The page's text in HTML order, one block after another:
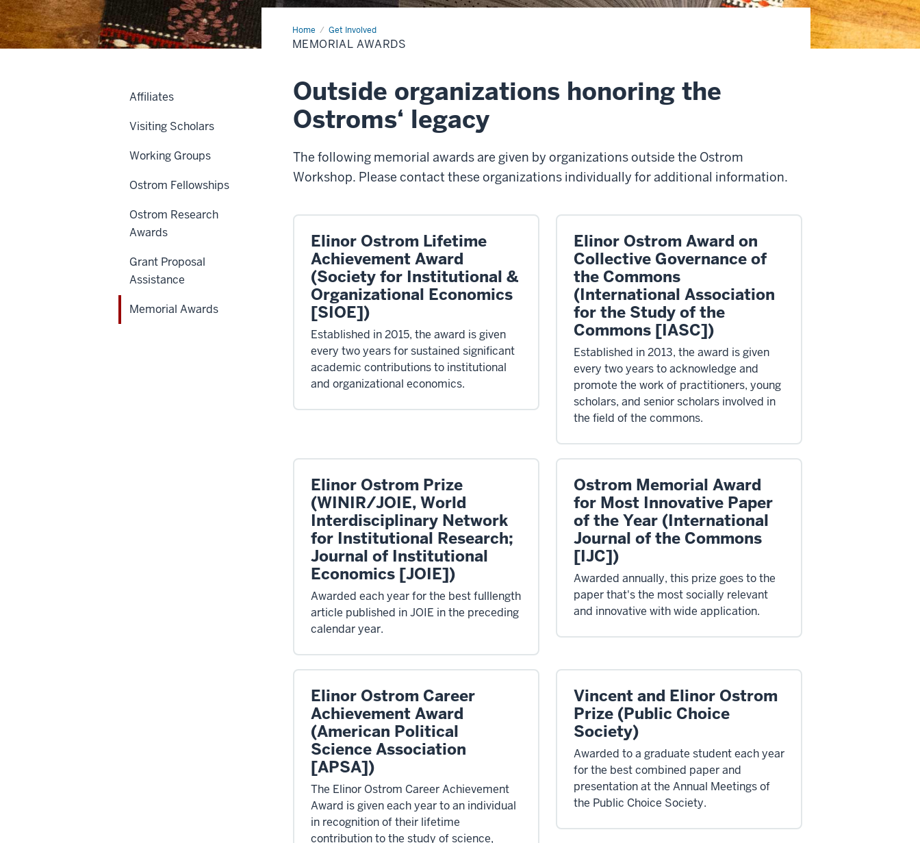
Home Get Involved
Memorial
Awards
MEMORIAL AWARDS
Outside organizations honoring the
Ostroms‘ legacy
The following memorial awards are given by organizations outside the Ostrom
Workshop. Please contact these organizations individually for additional information.
Elinor Ostrom Lifetime
Achievement Award
(Society for Institutional &
Organizational Economics
[SIOE])
Established in 2015, the award is given
every two years for sustained significant
academic contributions to institutional
and organizational economics.
Elinor Ostrom Award on
Collective Governance of
the Commons
(International Association
for the Study of the
Commons [IASC])
Established in 2013, the award is given
every two years to acknowledge and
promote the work of practitioners, young
scholars, and senior scholars involved in
the field of the commons.
Elinor Ostrom Prize
(WINIR/JOIE, World
Interdisciplinary Network
for Institutional Research;
Journal of Institutional
Economics [JOIE])
Awarded each year for the best fulllength
article published in JOIE in the preceding
calendar year.
Ostrom Memorial Award
for Most Innovative Paper
of the Year (International
Journal of the Commons
[IJC])
Awarded annually, this prize goes to the
paper that's the most socially relevant
and innovative with wide application.
Elinor Ostrom Career
Achievement Award
(American Political
Science Association
[APSA])
The Elinor Ostrom Career Achievement
Award is given each year to an individual
in recognition of their lifetime
contribution to the study of science,
Vincent and Elinor Ostrom
Prize (Public Choice
Society)
Awarded to a graduate student each year
for the best combined paper and
presentation at the Annual Meetings of
the Public Choice Society.
Affiliates
Visiting Scholars
Working Groups
Ostrom Fellowships
Ostrom Research
Awards
Grant Proposal
Assistance
Memorial Awards